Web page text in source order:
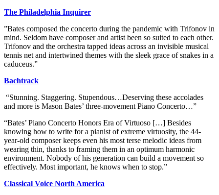
The Philadelphia Inquirer
”Bates composed the concerto during the pandemic with Trifonov in
mind. Seldom have composer and artist been so suited to each other.
Trifonov and the orchestra tapped ideas across an invisible musical
tennis net and intertwined themes with the sleek grace of snakes in a
caduceus.”
Bachtrack
“Stunning. Staggering. Stupendous…Deserving these accolades
and more is Mason Bates’ three-movement Piano Concerto…”
“Bates’ Piano Concerto Honors Era of Virtuoso […] Besides
knowing how to write for a pianist of extreme virtuosity, the 44-
year-old composer keeps even his most terse melodic ideas from
wearing thin, thanks to framing them in an optimum harmonic
environment. Nobody of his generation can build a movement so
effectively. Most important, he knows when to stop.”
Classical Voice North America